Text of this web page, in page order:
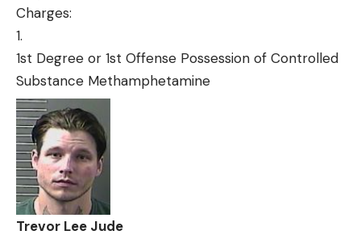
Charges:
1st Degree or 1st Offense Possession of Controlled
Substance Methamphetamine
Trevor Lee Jude